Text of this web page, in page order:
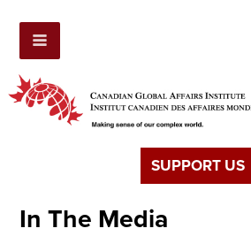
SUPPORT US
In The Media